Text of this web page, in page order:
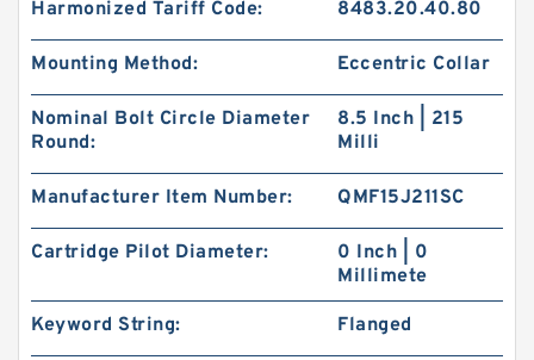
Harmonized Tariff Code: 8483.20.40.80
Mounting Method: Eccentric Collar
Nominal Bolt Circle Diameter
Round:
8.5 Inch | 215
Milli
Manufacturer Item Number: QMF15J211SC
Cartridge Pilot Diameter:
0 Inch | 0
Millimete
Keyword String: Flanged